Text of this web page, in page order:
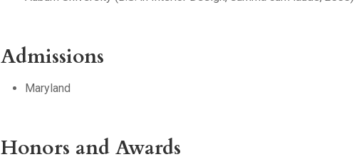
Admissions
Maryland
Honors and Awards